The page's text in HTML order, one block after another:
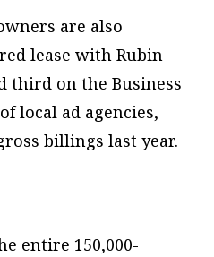
are also
lease with Rubin
third on the Business
local ad agencies,
billings last year.
entire 150,000-